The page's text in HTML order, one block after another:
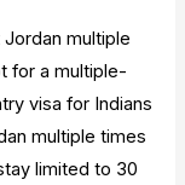
multiple
for a multiple-
visa for Indians
multiple times
limited to 30